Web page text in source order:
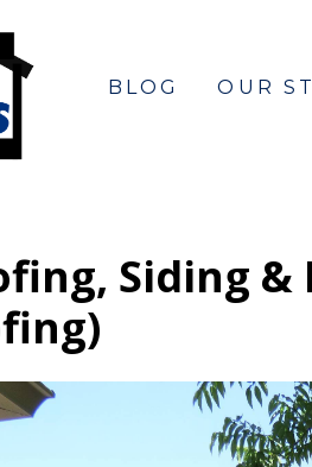
BLOG OUR
Siding